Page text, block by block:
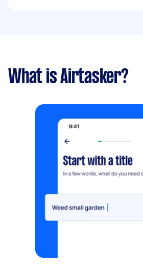
What is Airtasker?